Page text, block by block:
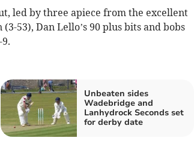
led by three apiece from the excellent
53), Dan Lello’s 90 plus bits and bobs
Unbeaten sides
Wadebridge and
Lanhydrock Seconds set
for derby date